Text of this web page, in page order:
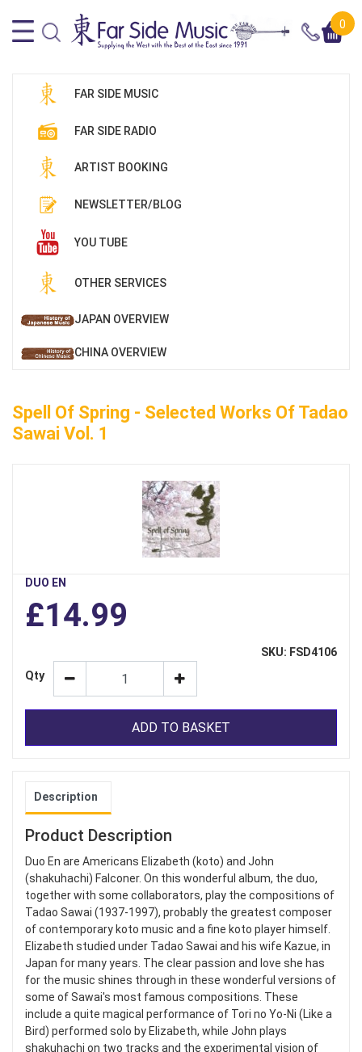
0
FAR SIDE MUSIC
FAR SIDE RADIO
ARTIST BOOKING
NEWSLETTER/BLOG
YOU TUBE
OTHER SERVICES
JAPAN OVERVIEW
CHINA OVERVIEW
Spell Of Spring - Selected Works Of Tadao
Sawai Vol. 1
DUO EN
£14.99
SKU: FSD4106
Qty
ADD TO BASKET
Description
Product Description
Duo En are Americans Elizabeth (koto) and John
(shakuhachi) Falconer. On this wonderful album, the duo,
together with some collaborators, play the compositions of
Tadao Sawai (1937-1997), probably the greatest composer
of contemporary koto music and a fine koto player himself.
Elizabeth studied under Tadao Sawai and his wife Kazue, in
Japan for many years. The clear passion and love she has
for the music shines through in these wonderful versions of
some of Sawai's most famous compositions. These
include a quite magical performance of Tori no Yo-Ni (Like a
Bird) performed solo by Elizabeth, while John plays
shakuhachi on two tracks and the experimental vision of